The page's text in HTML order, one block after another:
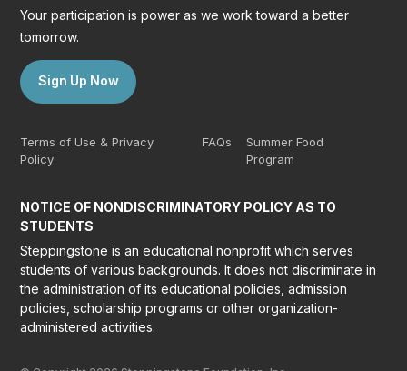
Your participation is power as we work toward a better
tomorrow.
Sign Up Now
Terms of Use & Privacy
Policy
FAQs
Summer Food
Program
NOTICE OF NONDISCRIMINATORY POLICY AS TO
STUDENTS
Steppingstone is an educational nonprofit which serves
students of various backgrounds. It does not discriminate in
the administration of its educational policies, admission
policies, scholarship programs or other organization-
administered activities.